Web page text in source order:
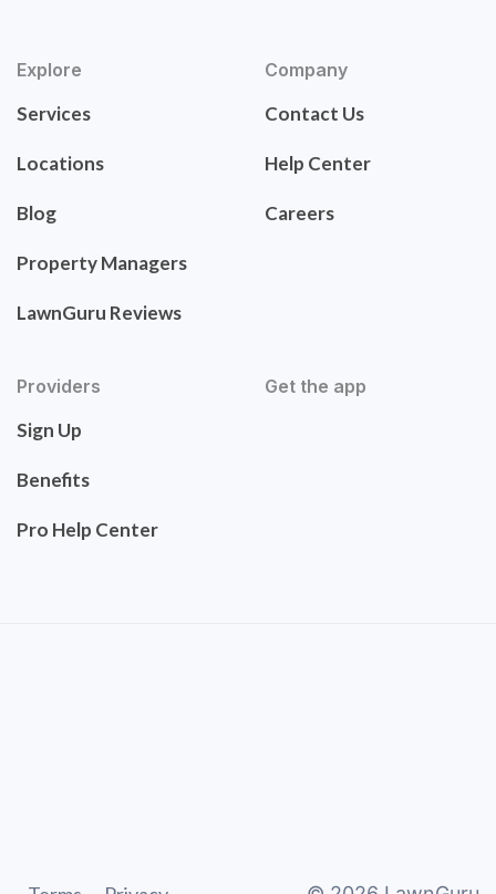
Explore
Services
Locations
Blog
Property Managers
LawnGuru Reviews
Company
Contact Us
Help Center
Careers
Providers
Sign Up
Benefits
Pro Help Center
Get the app